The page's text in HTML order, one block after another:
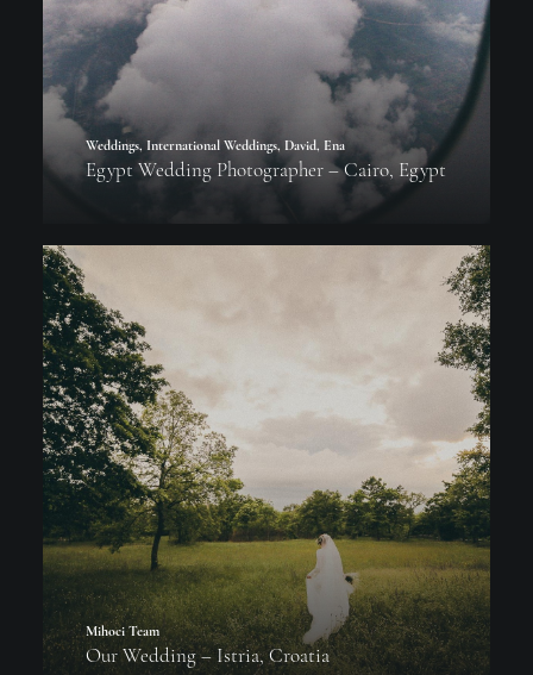
Weddings, International Weddings, David, Ena
Egypt Wedding Photographer – Cairo, Egypt
Mihoci Team
Our Wedding – Istria, Croatia